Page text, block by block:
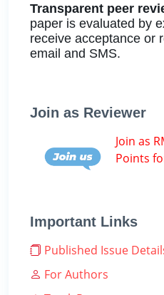
Transparent peer
paper is evaluated by
receive acceptance or
email and SMS.
Join as Reviewer
Join as
Points
Important Links
Published Issue
For Authors